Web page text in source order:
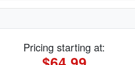
Pricing starting at: